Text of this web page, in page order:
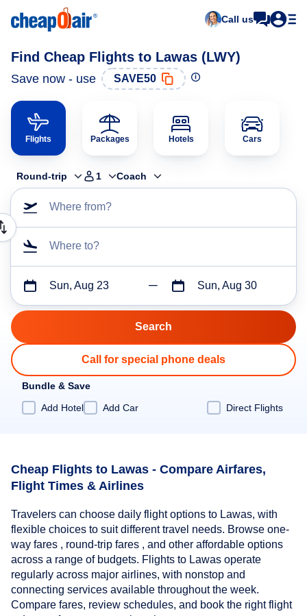
Call us
Find Cheap Flights to Lawas (LWY)
Save now - use SAVE50
Flights Packages Hotels Cars
Round-trip 1 Coach
Where from?
Where to?
Sun, Aug 23 Sun, Aug 30
Call for special phone deals
Bundle & Save
Add Hotel
Add Car Direct Flights
Cheap Flights to Lawas - Compare Airfares,
Flight Times & Airlines
Travelers can choose daily flight options to Lawas, with
flexible choices to suit different travel needs. Browse one-
way fares , round-trip fares , and other affordable options
across a range of budgets. Flights to Lawas operate
regularly across major airlines, with nonstop and
connecting services available throughout the week.
Compare fares, review schedules, and book the right flight